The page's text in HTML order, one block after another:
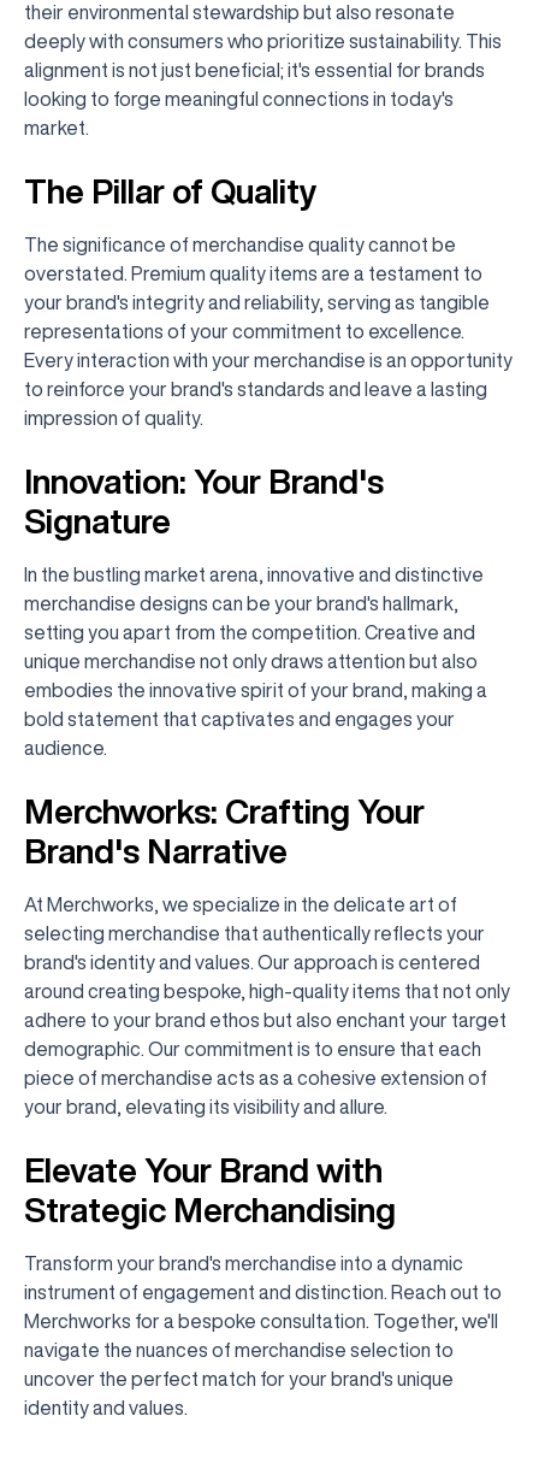
their environmental stewardship but also resonate
deeply with consumers who prioritize sustainability. This
alignment is not just beneficial; it's essential for brands
looking to forge meaningful connections in today's
market.
The Pillar of Quality
The significance of merchandise quality cannot be
overstated. Premium quality items are a testament to
your brand's integrity and reliability, serving as tangible
representations of your commitment to excellence.
Every interaction with your merchandise is an opportunity
to reinforce your brand's standards and leave a lasting
impression of quality.
Innovation: Your Brand's
Signature
In the bustling market arena, innovative and distinctive
merchandise designs can be your brand's hallmark,
setting you apart from the competition. Creative and
unique merchandise not only draws attention but also
embodies the innovative spirit of your brand, making a
bold statement that captivates and engages your
audience.
Merchworks: Crafting Your
Brand's Narrative
At Merchworks, we specialize in the delicate art of
selecting merchandise that authentically reflects your
brand's identity and values. Our approach is centered
around creating bespoke, high-quality items that not only
adhere to your brand ethos but also enchant your target
demographic. Our commitment is to ensure that each
piece of merchandise acts as a cohesive extension of
your brand, elevating its visibility and allure.
Elevate Your Brand with
Strategic Merchandising
Transform your brand's merchandise into a dynamic
instrument of engagement and distinction. Reach out to
Merchworks for a bespoke consultation. Together, we'll
navigate the nuances of merchandise selection to
uncover the perfect match for your brand's unique
identity and values.